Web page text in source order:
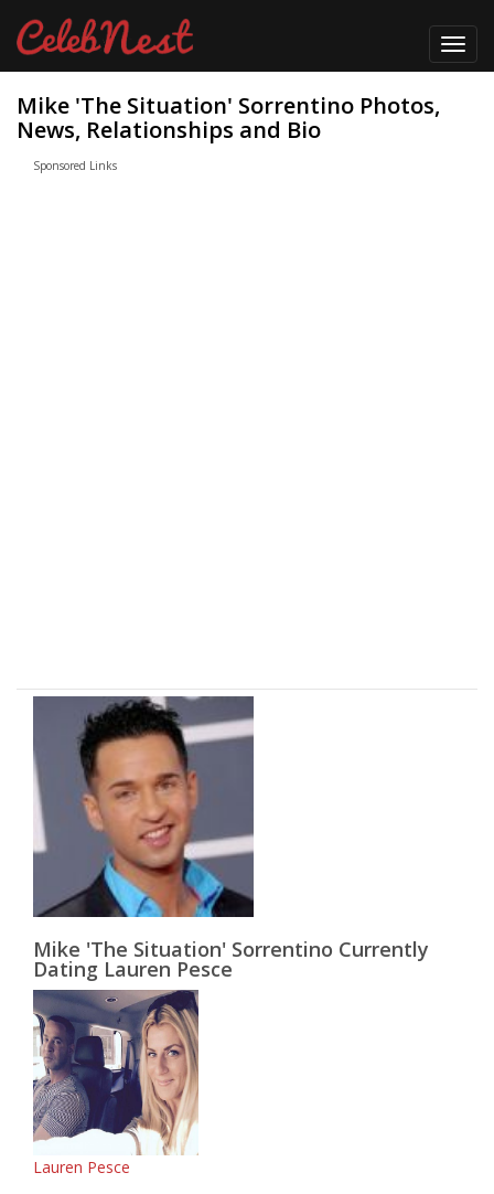
Mike 'The Situation' Sorrentino Photos,
News, Relationships and Bio
Sponsored Links
Mike 'The Situation' Sorrentino Currently
Dating Lauren Pesce
Lauren Pesce